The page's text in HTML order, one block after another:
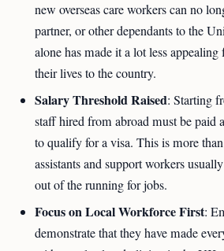
new overseas care workers can no
partner, or other dependants to the
alone has made it a lot less
their lives to the country.
Salary Threshold Raised: Starting
staff hired from abroad must be paid
to qualify for a visa. This is more
assistants and support workers
out of the running for jobs.
Focus on Local Workforce First:
demonstrate that they have made